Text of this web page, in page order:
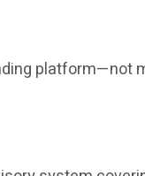
platform—not